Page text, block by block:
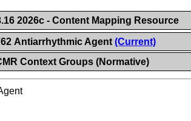
2026c - Content Mapping Resource
Antiarrhythmic Agent(Current)
Context Groups (Normative)